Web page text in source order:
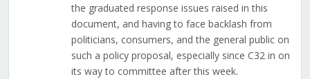
the graduated response issues raised in this
document, and having to face backlash from
politicians, consumers, and the general public on
such a policy proposal, especially since C32 in on
its way to committee after this week.